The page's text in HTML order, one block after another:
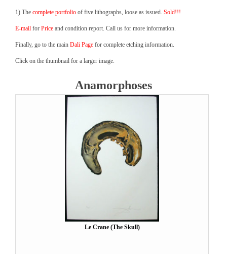
1) The complete portfolio of five lithographs, loose as issued. Sold!!!
E-mail for Price and condition report. Call us for more information.
Finally, go to the main Dali Page for complete etching information.
Click on the thumbnail for a larger image.
Anamorphoses
Le Crane (The Skull)